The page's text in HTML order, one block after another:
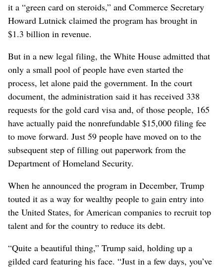
it a “green card on steroids,” and Commerce Secretary
Howard Lutnick claimed the program has brought in
$1.3 billion in revenue.
But in a new legal filing, the White House admitted that
only a small pool of people have even started the
process, let alone paid the government. In the court
document, the administration said it has received 338
requests for the gold card visa and, of those people, 165
have actually paid the nonrefundable $15,000 filing fee
to move forward. Just 59 people have moved on to the
subsequent step of filling out paperwork from the
Department of Homeland Security.
When he announced the program in December, Trump
touted it as a way for wealthy people to gain entry into
the United States, for American companies to recruit top
talent and for the country to reduce its debt.
“Quite a beautiful thing,” Trump said, holding up a
gilded card featuring his face. “Just in a few days, you’ve